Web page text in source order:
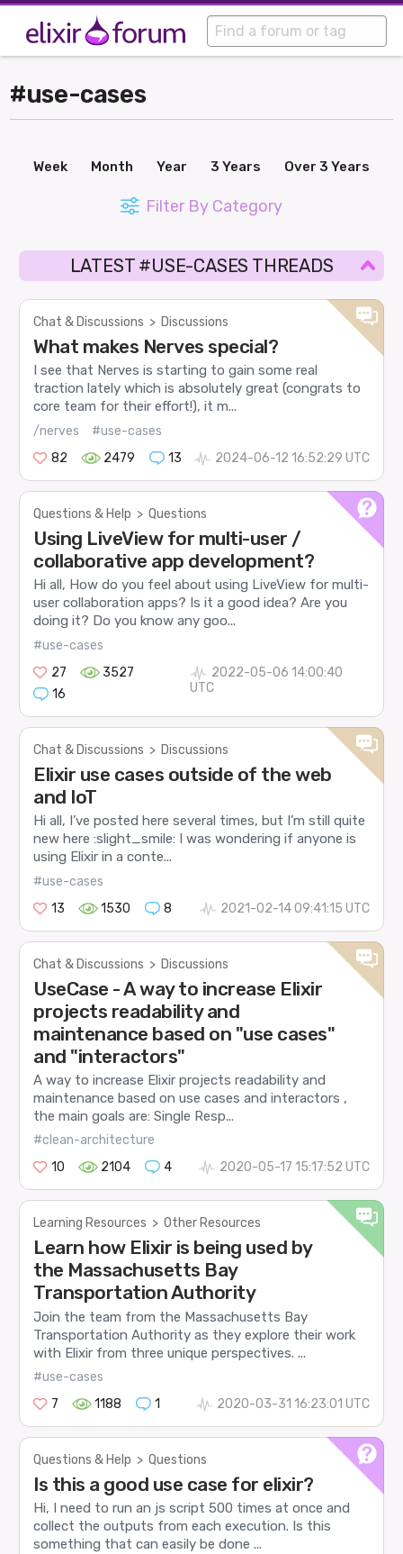
#use-cases
Week Month Year 3 Years Over 3 Years
Filter By Category
LATEST #USE-CASES THREADS
Chat & Discussions > Discussions
What makes Nerves special?
I see that Nerves is starting to gain some real
traction lately which is absolutely great (congrats to
core team for their effort!), it m...
/nerves
#use-cases
82
2479 13 2024-06-12 16:52:29 UTC
Questions & Help > Questions
Using LiveView for multi-user /
collaborative app development?
Hi all, How do you feel about using LiveView for multi-
user collaboration apps? Is it a good idea? Are you
doing it? Do you know any goo...
#use-cases
27
3527
16
2022-05-06 14:00:40
UTC
Chat & Discussions > Discussions
Elixir use cases outside of the web
and IoT
Hi all, I’ve posted here several times, but I’m still quite
new here :slight_smile: I was wondering if anyone is
using Elixir in a conte...
#use-cases
13
1530 8 2021-02-14 09:41:15 UTC
Chat & Discussions > Discussions
UseCase - A way to increase Elixir
projects readability and
maintenance based on "use cases"
and "interactors"
A way to increase Elixir projects readability and
maintenance based on use cases and interactors ,
the main goals are: Single Resp...
#clean-architecture
10
2104 4 2020-05-17 15:17:52 UTC
Learning Resources > Other Resources
Learn how Elixir is being used by
the Massachusetts Bay
Transportation Authority
Join the team from the Massachusetts Bay
Transportation Authority as they explore their work
with Elixir from three unique perspectives. ...
#use-cases
7
1188 1 2020-03-31 16:23:01 UTC
Questions & Help > Questions
Is this a good use case for elixir?
Hi, I need to run an js script 500 times at once and
collect the outputs from each execution. Is this
something that can easily be done ...